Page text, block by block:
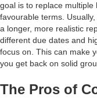
goal is to replace
favourable terms.
a longer, more realistic
different due dates and
focus on. This can make
you get back on solid
The Pros of